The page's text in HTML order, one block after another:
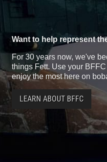
Want to help represent
For 30 years now, we've
things Fett. Use your
enjoy the most here on
LEARN ABOUT BFFC